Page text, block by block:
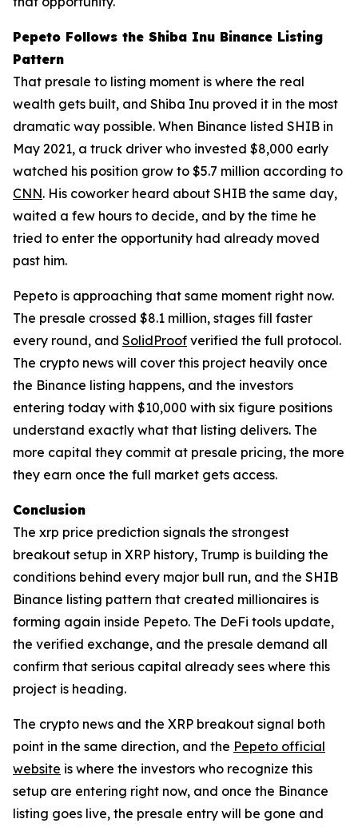
Pepeto Follows the Shiba Inu Binance Listing
Pattern
That presale to listing moment is where the real
wealth gets built, and Shiba Inu proved it in the most
dramatic way possible. When Binance listed SHIB in
May 2021, a truck driver who invested $8,000 early
watched his position grow to $5.7 million according to
CNN. His coworker heard about SHIB the same day,
waited a few hours to decide, and by the time he
tried to enter the opportunity had already moved
past him.
Pepeto is approaching that same moment right now.
The presale crossed $8.1 million, stages fill faster
every round, and SolidProof verified the full protocol.
The crypto news will cover this project heavily once
the Binance listing happens, and the investors
entering today with $10,000 with six figure positions
understand exactly what that listing delivers. The
more capital they commit at presale pricing, the more
they earn once the full market gets access.
Conclusion
The xrp price prediction signals the strongest
breakout setup in XRP history, Trump is building the
conditions behind every major bull run, and the SHIB
Binance listing pattern that created millionaires is
forming again inside Pepeto. The DeFi tools update,
the verified exchange, and the presale demand all
confirm that serious capital already sees where this
project is heading.
The crypto news and the XRP breakout signal both
point in the same direction, and the Pepeto official
website is where the investors who recognize this
setup are entering right now, and once the Binance
listing goes live, the presale entry will be gone and